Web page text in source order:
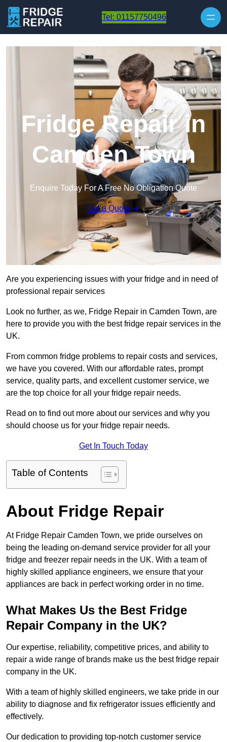
Tel: 01157750496
Fridge Repair in
Camden Town
Enquire Today For A Free No Obligation Quote
Get a Quote
Are you experiencing issues with your fridge and in need of
professional repair services
Look no further, as we, Fridge Repair in Camden Town, are
here to provide you with the best fridge repair services in the
UK.
From common fridge problems to repair costs and services,
we have you covered. With our affordable rates, prompt
service, quality parts, and excellent customer service, we
are the top choice for all your fridge repair needs.
Read on to find out more about our services and why you
should choose us for your fridge repair needs.
Get In Touch Today
Table of Contents
About Fridge Repair
At Fridge Repair Camden Town, we pride ourselves on
being the leading on-demand service provider for all your
fridge and freezer repair needs in the UK. With a team of
highly skilled appliance engineers, we ensure that your
appliances are back in perfect working order in no time.
What Makes Us the Best Fridge
Repair Company in the UK?
Our expertise, reliability, competitive prices, and ability to
repair a wide range of brands make us the best fridge repair
company in the UK.
With a team of highly skilled engineers, we take pride in our
ability to diagnose and fix refrigerator issues efficiently and
effectively.
Our dedication to providing top-notch customer service